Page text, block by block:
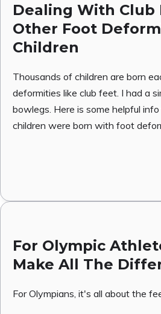
Dealing With Club
Other Foot
Children
Thousands of children are born
deformities like club feet. I had a
bowlegs. Here is some helpful
children were born with foot
For Olympic
Make All The
For Olympians, it's all about the